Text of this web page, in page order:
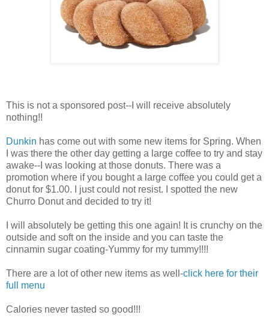
This is not a sponsored post--I will receive absolutely
nothing!!
Dunkin has come out with some new items for Spring. When
I was there the other day getting a large coffee to try and stay
awake--I was looking at those donuts. There was a
promotion where if you bought a large coffee you could get a
donut for $1.00. I just could not resist. I spotted the new
Churro Donut and decided to try it!
I will absolutely be getting this one again! It is crunchy on the
outside and soft on the inside and you can taste the
cinnamin sugar coating-Yummy for my tummy!!!!
There are a lot of other new items as well-click here for their
full menu
Calories never tasted so good!!!